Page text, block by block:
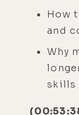
How
and
Why
skills